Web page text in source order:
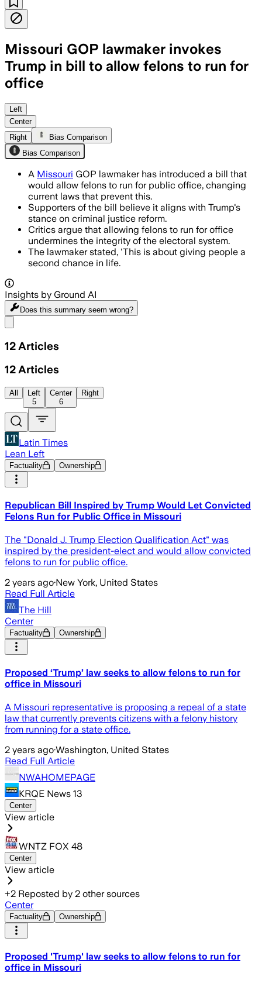
Missouri GOP lawmaker invokes
Trump in bill to allow felons to run for
office
Left
Center
Right
Bias Comparison
Bias Comparison
A Missouri GOP lawmaker has introduced a bill that
would allow felons to run for public office, changing
current laws that prevent this.
Supporters of the bill believe it aligns with Trump's
stance on criminal justice reform.
Critics argue that allowing felons to run for office
undermines the integrity of the electoral system.
The lawmaker stated, 'This is about giving people a
second chance in life.
Insights by Ground AI
Does this summary seem wrong?
12 Articles
12 Articles
All
Left
5
Center
6
Right
Latin Times
Lean Left
Factuality Ownership
Republican Bill Inspired by Trump Would Let Convicted
Felons Run for Public Office in Missouri
The "Donald J. Trump Election Qualification Act" was
inspired by the president-elect and would allow convicted
felons to run for public office.
2 years ago·New York, United States
Read Full Article
The Hill
Center
Factuality Ownership
Proposed ‘Trump’ law seeks to allow felons to run for
office in Missouri
A Missouri representative is proposing a repeal of a state
law that currently prevents citizens with a felony history
from running for a state office.
2 years ago·Washington, United States
Read Full Article
NWAHOMEPAGE
KRQE News 13
Center
View article
WNTZ FOX 48
Center
View article
+2 Reposted by 2 other sources
Center
Factuality Ownership
Proposed 'Trump' law seeks to allow felons to run for
office in Missouri